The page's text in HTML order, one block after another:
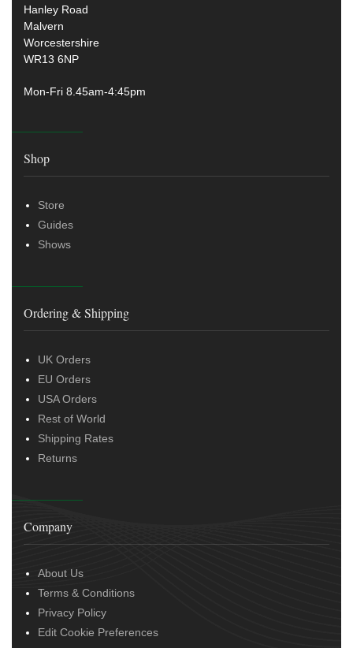
Hanley Road
Malvern
Worcestershire
WR13 6NP
Mon-Fri 8.45am-4:45pm
Shop
Store
Guides
Shows
Ordering & Shipping
UK Orders
EU Orders
USA Orders
Rest of World
Shipping Rates
Returns
Company
About Us
Terms & Conditions
Privacy Policy
Edit Cookie Preferences